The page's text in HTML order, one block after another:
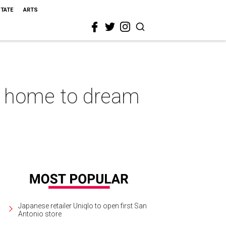
ARTS
to dream
Japanese retailer Uniqlo to open first San
Antonio store